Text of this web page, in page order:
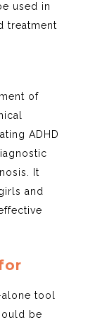
used in
treatment
of
ADHD
It
and
tool
be